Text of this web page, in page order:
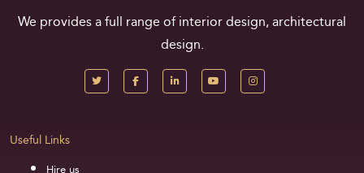
We provides a full range of interior design, architectural
design.
Useful Links
Hire us